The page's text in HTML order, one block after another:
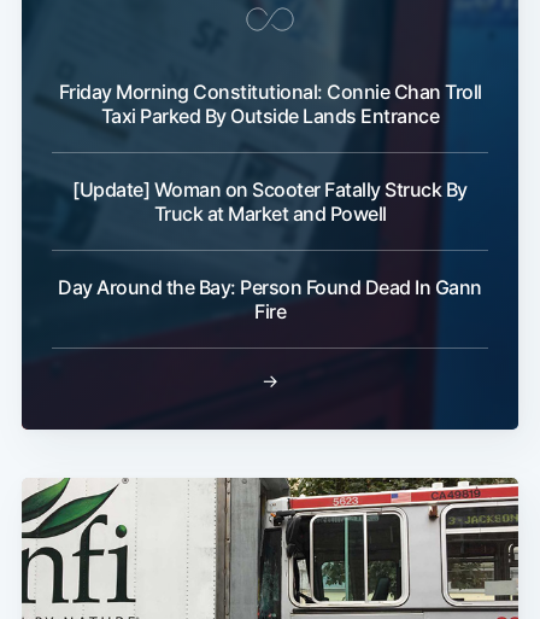
Friday Morning Constitutional: Connie Chan Troll
Taxi Parked By Outside Lands Entrance
[Update] Woman on Scooter Fatally Struck By
Truck at Market and Powell
Day Around the Bay: Person Found Dead In Gann
Fire
→